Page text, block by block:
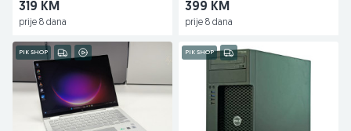
319 KM
prije 8 dana
399 KM
prije 8 dana
PIK SHOP PIK SHOP